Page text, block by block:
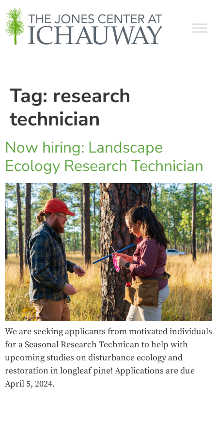
Tag: research
technician
Now hiring: Landscape
Ecology Research Technician
We are seeking applicants from motivated individuals
for a Seasonal Research Technican to help with
upcoming studies on disturbance ecology and
restoration in longleaf pine! Applications are due
April 5, 2024.